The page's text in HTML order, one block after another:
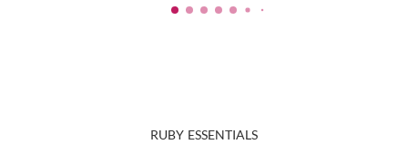
RUBY ESSENTIALS